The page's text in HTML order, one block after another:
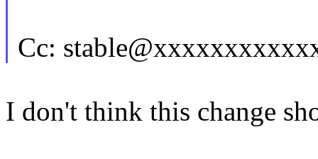
Cc:
I don't think this change